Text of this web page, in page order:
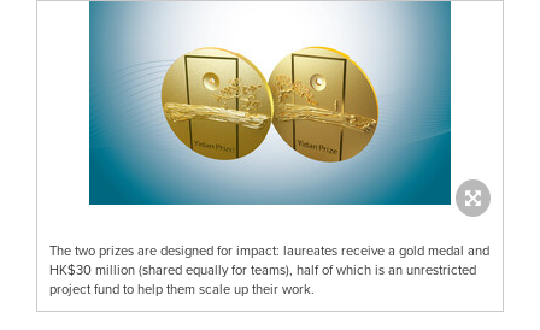
The two prizes are designed for impact: laureates receive a gold medal and
HK$30 million (shared equally for teams), half of which is an unrestricted
project fund to help them scale up their work.